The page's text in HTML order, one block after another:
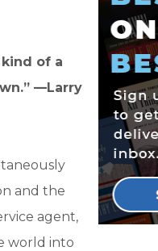
of a
—Larry
and the
agent,
world into